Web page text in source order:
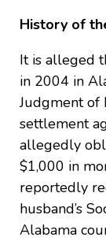
History of
It is alleged
in 2004 in
Judgment of
settlement
allegedly
$1,000 in
reportedly
husband’s
Alabama